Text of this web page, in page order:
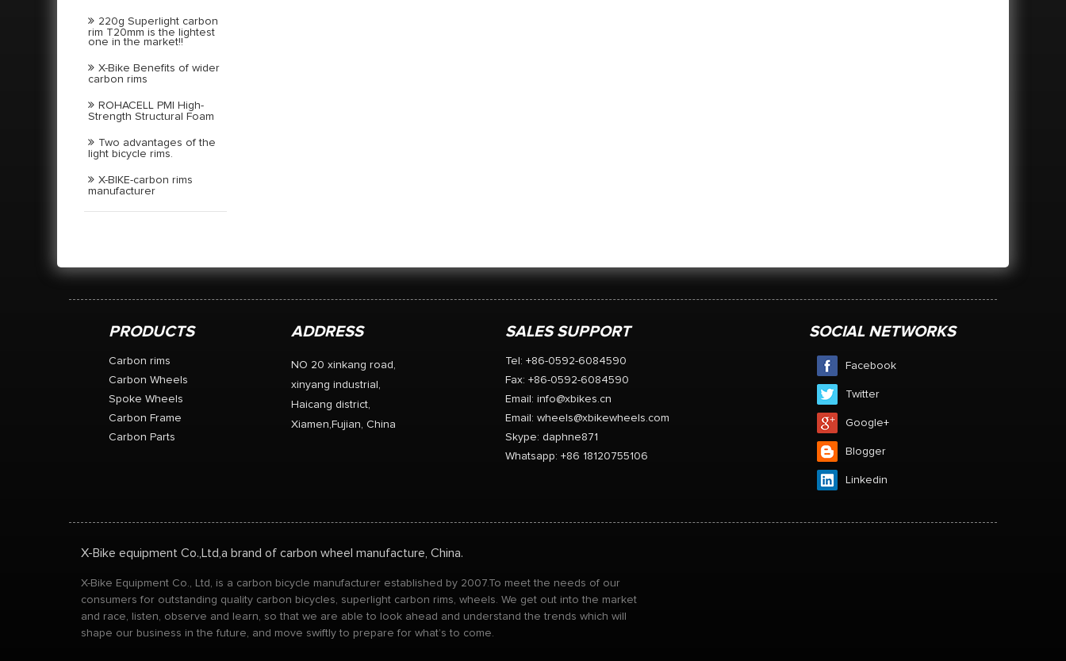
220g Superlight carbon
rim T20mm is the lightest
one in the market!!
X-Bike Benefits of wider
carbon rims
ROHACELL PMI High-
Strength Structural Foam
Two advantages of the
light bicycle rims.
X-BIKE-carbon rims
manufacturer
PRODUCTS
Carbon rims
Carbon Wheels
Spoke Wheels
Carbon Frame
Carbon Parts
ADDRESS
NO 20 xinkang road,
xinyang industrial,
Haicang district,
Xiamen,Fujian, China
SALES SUPPORT
Tel: +86-0592-6084590
Fax: +86-0592-6084590
Email: info@xbikes.cn
Email: wheels@xbikewheels.com
Skype: daphne871
Whatsapp: +86 18120755106
SOCIAL NETWORKS
Facebook
Twitter
Google+
Blogger
Linkedin
X-Bike equipment Co.,Ltd,a brand of carbon wheel manufacture, China.
X-Bike Equipment Co., Ltd, is a carbon bicycle manufacturer established by 2007.To meet the needs of our
consumers for outstanding quality carbon bicycles, superlight carbon rims, wheels. We get out into the market
and race, listen, observe and learn, so that we are able to look ahead and understand the trends which will
shape our business in the future, and move swiftly to prepare for what’s to come.